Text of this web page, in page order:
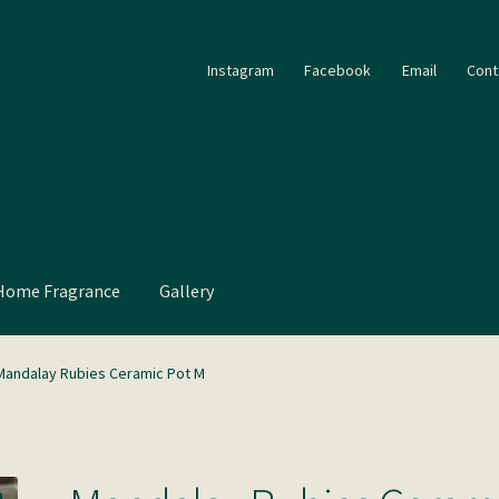
Instagram Facebook Email
Fragrance Gallery
Rubies Ceramic Pot M